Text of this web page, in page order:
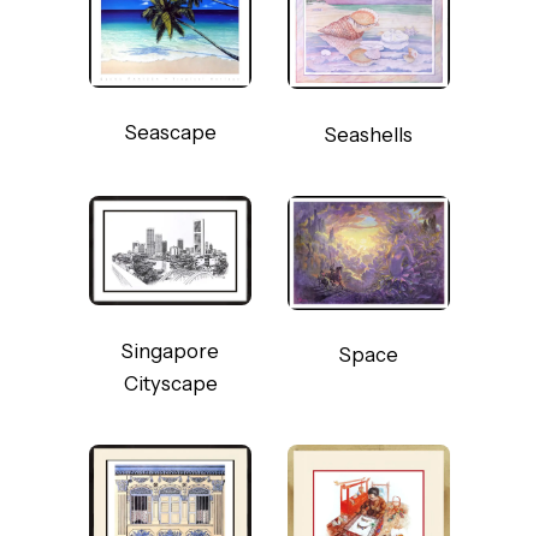
Seascape Seashells
Singapore
Cityscape
Space